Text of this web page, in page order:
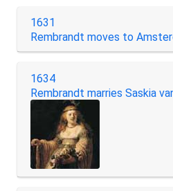
1631
Rembrandt moves to
1634
Rembrandt marries Saskia